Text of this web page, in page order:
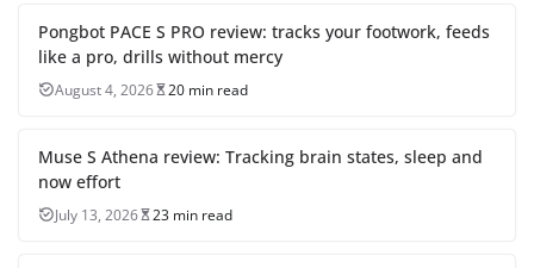
Pongbot PACE S PRO review: tracks your footwork, feeds
like a pro, drills without mercy
August 4, 2026 20 min read
Muse S Athena review: Tracking brain states, sleep and
now effort
July 13, 2026 23 min read